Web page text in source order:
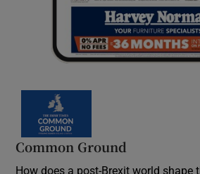
Common Ground
How does a post-Brexit world shape